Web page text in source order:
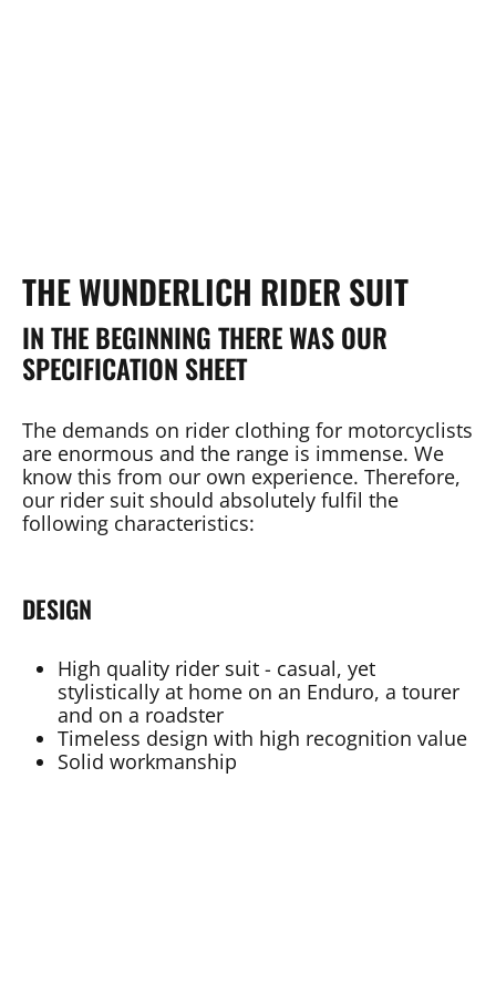
THE WUNDERLICH RIDER SUIT
IN THE BEGINNING THERE WAS OUR
SPECIFICATION SHEET
The demands on rider clothing for motorcyclists
are enormous and the range is immense. We
know this from our own experience. Therefore,
our rider suit should absolutely fulfil the
following characteristics:
DESIGN
High quality rider suit - casual, yet
stylistically at home on an Enduro, a tourer
and on a roadster
Timeless design with high recognition value
Solid workmanship